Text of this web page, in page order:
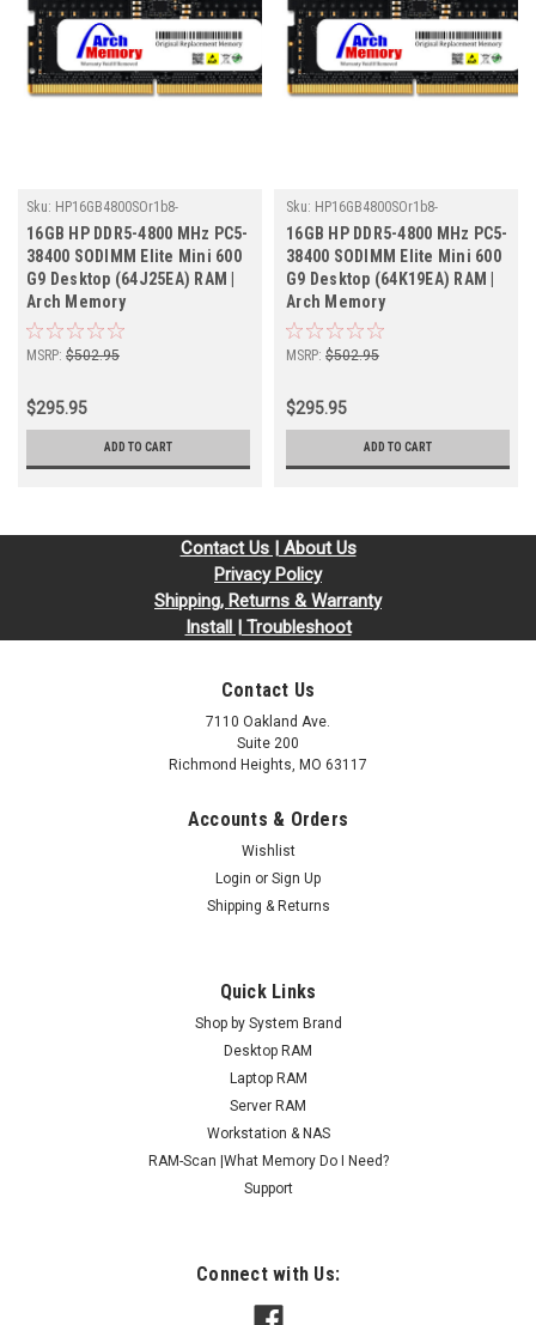
Sku: HP16GB4800SOr1b8-
TZ23/HP037
16GB HP DDR5-4800 MHz PC5-
38400 SODIMM Elite Mini 600
G9 Desktop (64J25EA) RAM |
Arch Memory
MSRP: $502.95
$295.95
ADD TO CART
Sku: HP16GB4800SOr1b8-
TZ23/HP048
16GB HP DDR5-4800 MHz PC5-
38400 SODIMM Elite Mini 600
G9 Desktop (64K19EA) RAM |
Arch Memory
MSRP: $502.95
$295.95
ADD TO CART
Contact Us | About Us
Privacy Policy
Shipping, Returns & Warranty
Install | Troubleshoot
Contact Us
7110 Oakland Ave.
Suite 200
Richmond Heights, MO 63117
Accounts & Orders
Wishlist
Login or Sign Up
Shipping & Returns
Quick Links
Shop by System Brand
Desktop RAM
Laptop RAM
Server RAM
Workstation & NAS
RAM-Scan |What Memory Do I Need?
Support
Connect with Us: